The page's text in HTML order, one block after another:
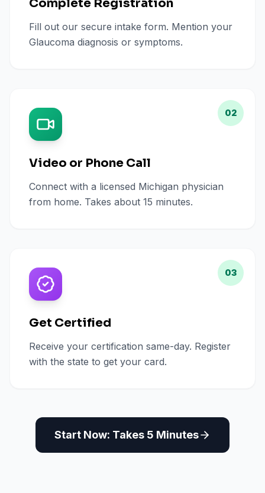
Complete Registration
Fill out our secure intake form. Mention your
Glaucoma diagnosis or symptoms.
02
Video or Phone Call
Connect with a licensed Michigan physician
from home. Takes about 15 minutes.
03
Get Certified
Receive your certification same-day. Register
with the state to get your card.
Start Now: Takes 5 Minutes